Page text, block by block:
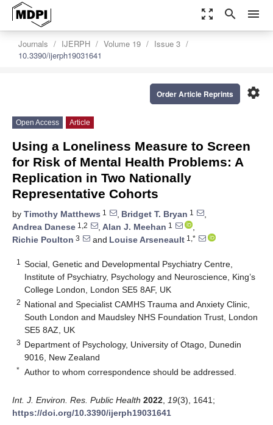
zoom_out_map search menu
Journals IJERPH Volume 19
Issue 3
10.3390/ijerph19031641
settings
Order Article Reprints
Open Access Article
Using a Loneliness Measure to Screen
for Risk of Mental Health Problems: A
Replication in Two Nationally
Representative Cohorts
by Timothy Matthews 1 , Bridget T. Bryan 1
,
Andrea Danese 1,2 , Alan J. Meehan 1
,
Richie Poulton 3 and Louise Arseneault 1,*
1
Social, Genetic and Developmental Psychiatry Centre,
Institute of Psychiatry, Psychology and Neuroscience, King’s
College London, London SE5 8AF, UK
2 National and Specialist CAMHS Trauma and Anxiety Clinic,
South London and Maudsley NHS Foundation Trust, London
SE5 8AZ, UK
3 Department of Psychology, University of Otago, Dunedin
9016, New Zealand
* Author to whom correspondence should be addressed.
Int. J. Environ. Res. Public Health 2022 19(3), 1641;
https://doi.org/10.3390/ijerph19031641